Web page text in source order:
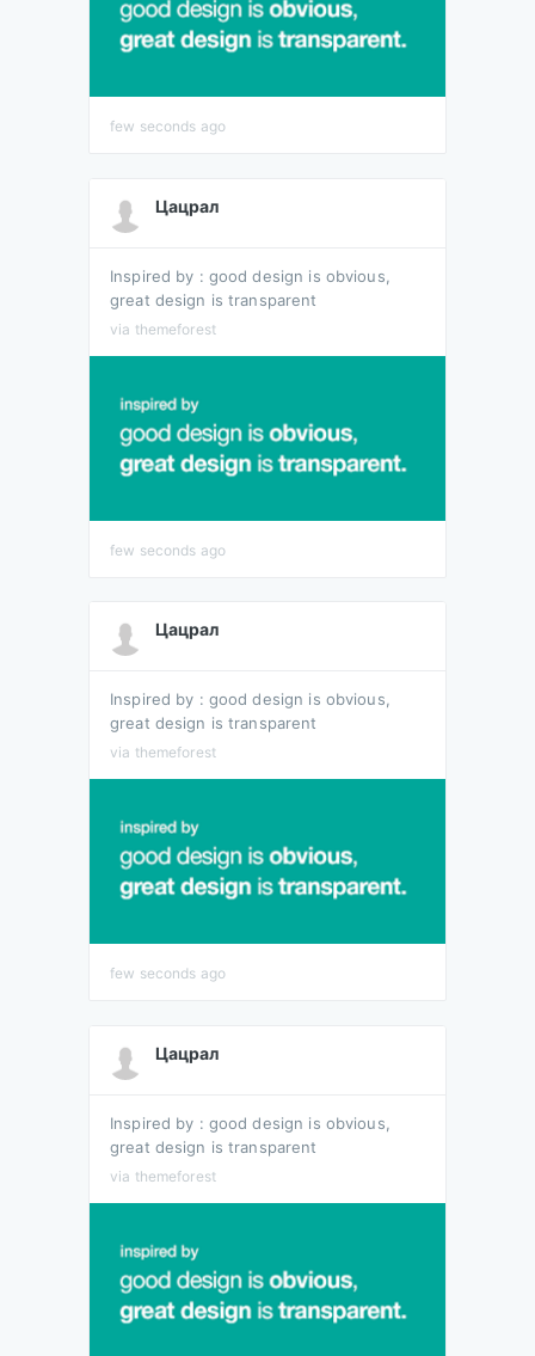
few seconds ago
Цацрал
Inspired by : good design is obvious,
great design is transparent
via themeforest
few seconds ago
Цацрал
Inspired by : good design is obvious,
great design is transparent
via themeforest
few seconds ago
Цацрал
Inspired by : good design is obvious,
great design is transparent
via themeforest